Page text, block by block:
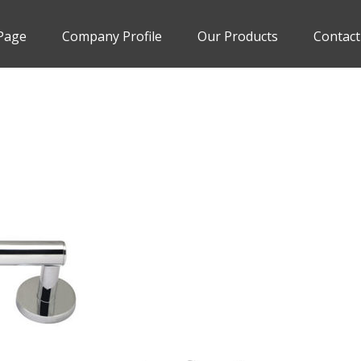
Company Profile Our Products